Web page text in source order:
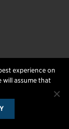
experience on
will assume that